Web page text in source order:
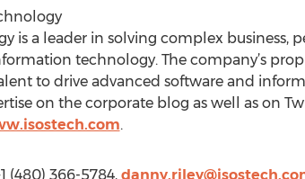
is a leader in solving complex
technology. The company’s
to drive advanced software and
on the corporate blog as well as on
.
(480) 366-5784,